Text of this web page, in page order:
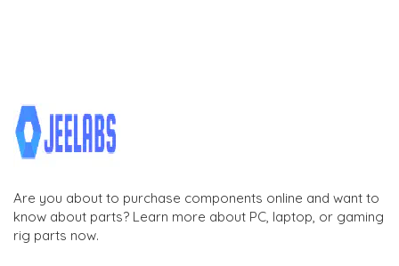
Are you about to purchase components online and want to
know about parts? Learn more about PC, laptop, or gaming
rig parts now.